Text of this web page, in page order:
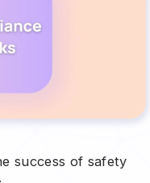
success of safety